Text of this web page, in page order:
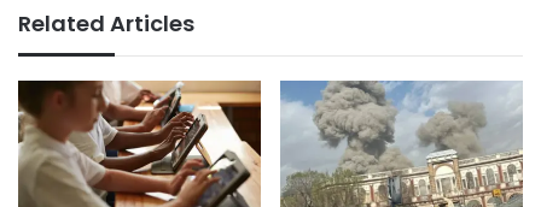
Related Articles